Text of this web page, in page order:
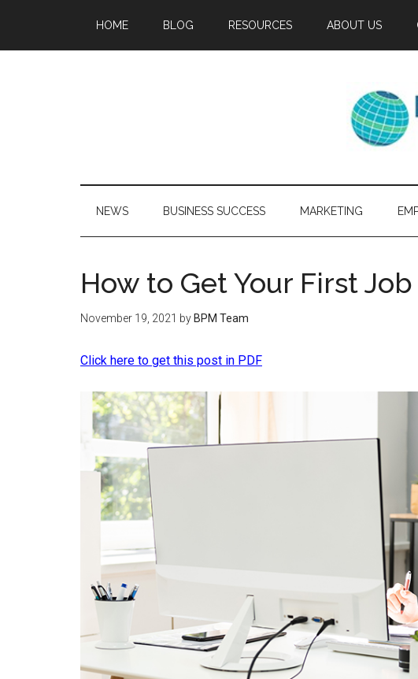
HOME BLOG RESOURCES ABOUT US
NEWS BUSINESS SUCCESS MARKETING
How to Get Your First
November 19, 2021 by BPM Team
Click here to get this post in PDF